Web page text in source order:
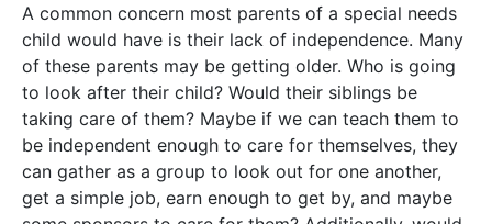
A common concern most parents of a special needs
child would have is their lack of independence. Many
of these parents may be getting older. Who is going
to look after their child? Would their siblings be
taking care of them? Maybe if we can teach them to
be independent enough to care for themselves, they
can gather as a group to look out for one another,
get a simple job, earn enough to get by, and maybe